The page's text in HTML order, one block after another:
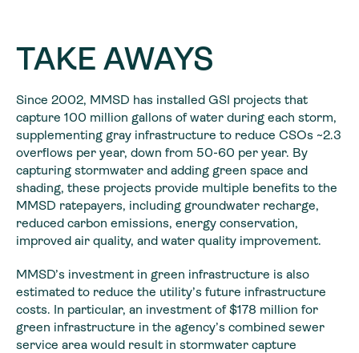
TAKE AWAYS
Since 2002, MMSD has installed GSI projects that
capture 100 million gallons of water during each storm,
supplementing gray infrastructure to reduce CSOs ~2.3
overflows per year, down from 50-60 per year. By
capturing stormwater and adding green space and
shading, these projects provide multiple benefits to the
MMSD ratepayers, including groundwater recharge,
reduced carbon emissions, energy conservation,
improved air quality, and water quality improvement.
MMSD’s investment in green infrastructure is also
estimated to reduce the utility’s future infrastructure
costs. In particular, an investment of $178 million for
green infrastructure in the agency’s combined sewer
service area would result in stormwater capture